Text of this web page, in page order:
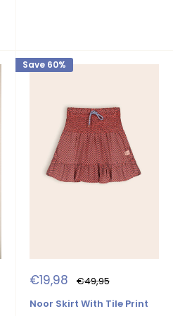
Save 60%
Sale
price
€19,98 Regular
price
€49,95
Noor Skirt With Tile Print